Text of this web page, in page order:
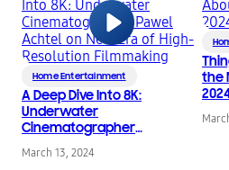
Home Entertainment
A Deep Dive Into 8K:
Underwater
Cinematographer
Pawel Achtel on New
Era of High-Resolution
March 13, 2024
the